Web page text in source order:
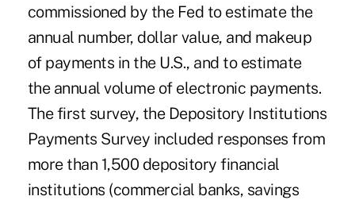
commissioned by the Fed to estimate the
annual number, dollar value, and makeup
of payments in the U.S., and to estimate
the annual volume of electronic payments.
The first survey, the Depository Institutions
Payments Survey included responses from
more than 1,500 depository financial
institutions (commercial banks, savings